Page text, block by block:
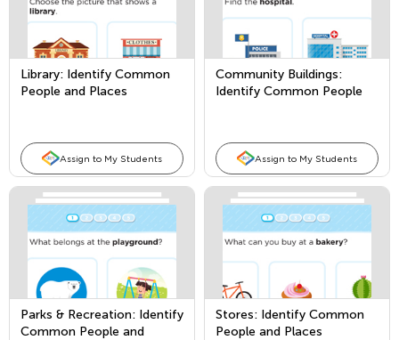
Library: Identify Common
People and Places
Assign to My Students
Community Buildings:
Identify Common People
Assign to My Students
Parks & Recreation: Identify
Common People and
Stores: Identify Common
People and Places